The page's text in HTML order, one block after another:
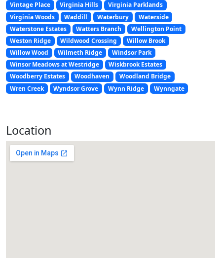
Vintage Place
Virginia Hills
Virginia Parklands
Virginia Woods
Waddill Waterbury
Waterside
Waterstone Estates
Watters Branch
Wellington Point
Weston Ridge
Wildwood Crossing
Willow Brook
Willow Wood
Wilmeth Ridge
Windsor Park
Winsor Meadows at Westridge
Wiskbrook Estates
Woodberry Estates
Woodhaven
Woodland Bridge
Wren Creek
Wyndsor Grove Wynn Ridge Wynngate
Location